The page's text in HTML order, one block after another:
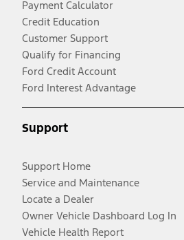
Payment Calculator
Credit Education
Customer Support
Qualify for Financing
Ford Credit Account
Ford Interest Advantage
Support
Support Home
Service and Maintenance
Locate a Dealer
Owner Vehicle Dashboard Log In
Vehicle Health Report